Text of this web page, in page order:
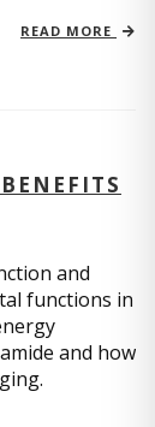
READ MORE
and
functions in
and how